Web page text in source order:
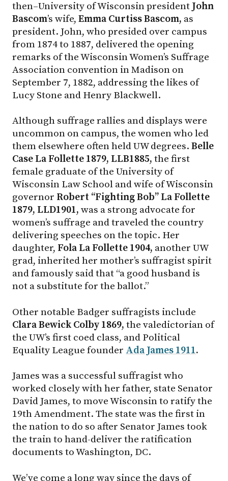
then–University of Wisconsin president John
Bascom’s wife, Emma Curtiss Bascom, as
president. John, who presided over campus
from 1874 to 1887, delivered the opening
remarks of the Wisconsin Women’s Suffrage
Association convention in Madison on
September 7, 1882, addressing the likes of
Lucy Stone and Henry Blackwell.
Although suffrage rallies and displays were
uncommon on campus, the women who led
them elsewhere often held UW degrees. Belle
Case La Follette 1879, LLB1885, the first
female graduate of the University of
Wisconsin Law School and wife of Wisconsin
governor Robert “Fighting Bob” La Follette
1879, LLD1901, was a strong advocate for
women’s suffrage and traveled the country
delivering speeches on the topic. Her
daughter, Fola La Follette 1904, another UW
grad, inherited her mother’s suffragist spirit
and famously said that “a good husband is
not a substitute for the ballot.”
Other notable Badger suffragists include
Clara Bewick Colby 1869, the valedictorian of
the UW’s first coed class, and Political
Equality League founder Ada James 1911.
James was a successful suffragist who
worked closely with her father, state Senator
David James, to move Wisconsin to ratify the
19th Amendment. The state was the first in
the nation to do so after Senator James took
the train to hand-deliver the ratification
documents to Washington, DC.
We’ve come a long way since the days of